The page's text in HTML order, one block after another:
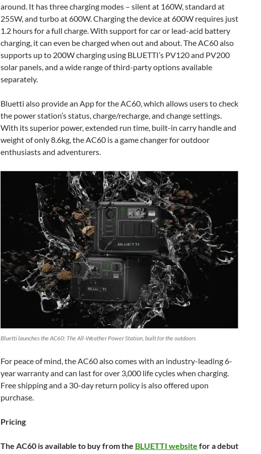
around. It has three charging modes – silent at 160W, standard at
255W, and turbo at 600W. Charging the device at 600W requires just
1.2 hours for a full charge. With support for car or lead-acid battery
charging, it can even be charged when out and about. The AC60 also
supports up to 200W charging using BLUETTI’s PV120 and PV200
solar panels, and a wide range of third-party options available
separately.
Bluetti also provide an App for the AC60, which allows users to check
the power station’s status, charge/recharge, and change settings.
With its superior power, extended run time, built-in carry handle and
weight of only 8.6kg, the AC60 is a game changer for outdoor
enthusiasts and adventurers.
Bluetti launches the AC60: The All-Weather Power Station, built for the outdoors
For peace of mind, the AC60 also comes with an industry-leading 6-
year warranty and can last for over 3,000 life cycles when charging.
Free shipping and a 30-day return policy is also offered upon
purchase.
Pricing
The AC60 is available to buy from the BLUETTI website for a debut